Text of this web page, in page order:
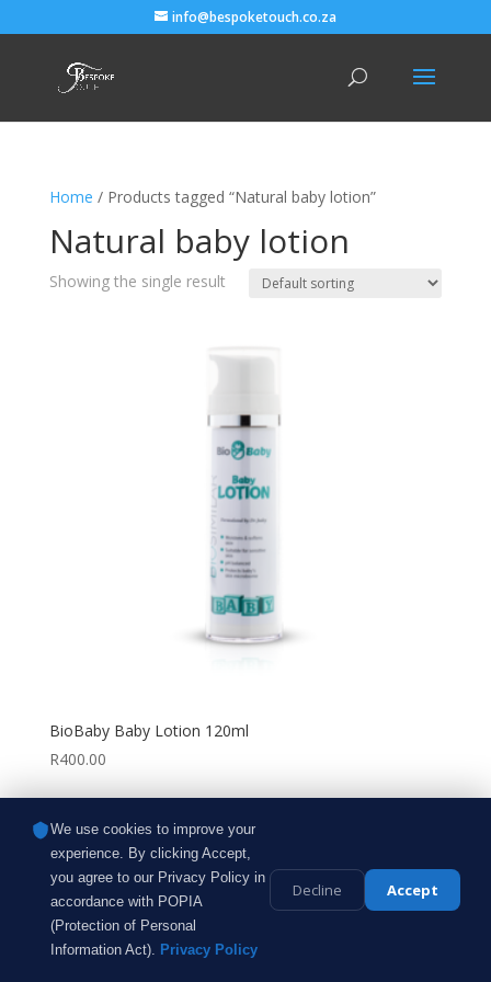
info@bespoketouch.co.za
Home / Products tagged “Natural baby lotion”
Natural baby lotion
Showing the single result
BioBaby Baby Lotion 120ml
R400.00
Bespoke Touch | All Rights Reserved ® | 2026 |
Designed bySilverStream Digital
We use cookies to improve your
experience. By clicking Accept,
you agree to our Privacy Policy in
accordance with POPIA
(Protection of Personal
Information Act). Privacy Policy
Decline Accept